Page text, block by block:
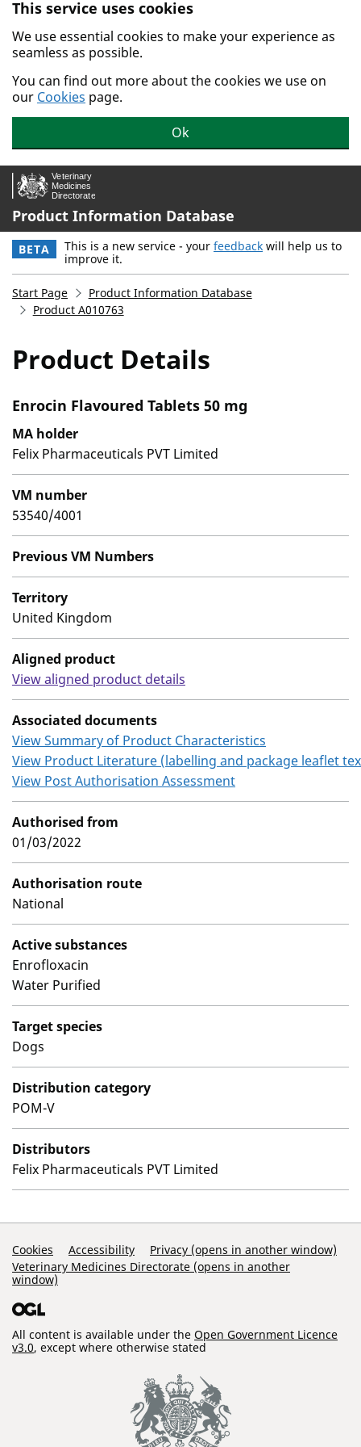
Skip to main content.
This service uses cookies
We use essential cookies to make your experience as
seamless as possible.
You can find out more about the cookies we use on
our Cookies page.
Ok
Product Information Database
BETA This is a new service - your feedback will help us to
improve it.
Start Page
Product Information Database
Product A010763
Product Details
Enrocin Flavoured Tablets 50 mg
MA holder
Felix Pharmaceuticals PVT Limited
VM number
53540/4001
Previous VM Numbers
Territory
United Kingdom
Aligned product
View aligned product details
Associated documents
View Summary of Product Characteristics
View Product Literature (labelling and package leaflet
View Post Authorisation Assessment
Authorised from
01/03/2022
Authorisation route
National
Active substances
Enrofloxacin
Water Purified
Target species
Dogs
Distribution category
POM-V
Distributors
Felix Pharmaceuticals PVT Limited
Support Links
Cookies Accessibility
Privacy (opens in another window)
Veterinary Medicines Directorate (opens in another
window)
All content is available under the Open Government Licence
v3.0, except where otherwise stated